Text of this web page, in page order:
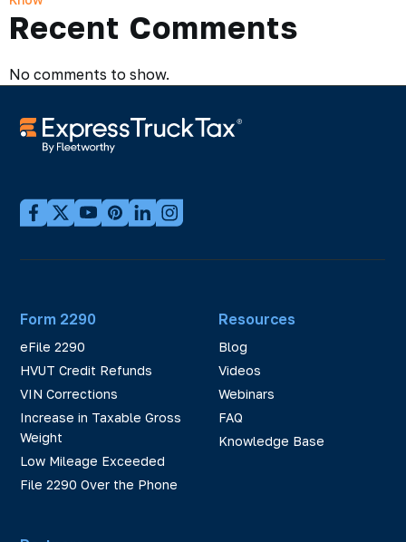
Recent Comments
No comments to show.
Form 2290
eFile 2290
HVUT Credit Refunds
VIN Corrections
Increase in Taxable Gross
Weight
Low Mileage Exceeded
File 2290 Over the Phone
Resources
Blog
Videos
Webinars
FAQ
Knowledge Base